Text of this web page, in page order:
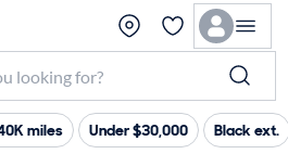
miles Under $30,000 Black ext.